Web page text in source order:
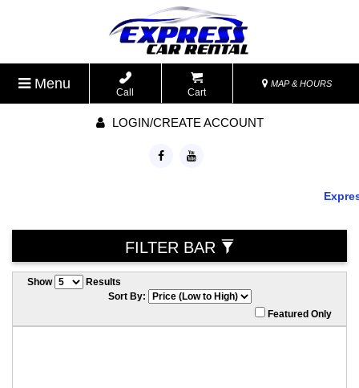
Menu
Call Cart
MAP & HOURS
LOGIN/CREATE ACCOUNT
FILTER BAR
Show
Results
Sort By:
Featured Only